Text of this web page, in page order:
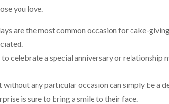
you love.
are the most common occasion for cake-
to celebrate a special anniversary or relationship
without any particular occasion can simply be a
is sure to bring a smile to their face.